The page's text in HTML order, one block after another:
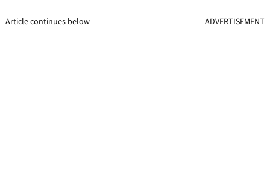
Article continues below ADVERTISEMENT